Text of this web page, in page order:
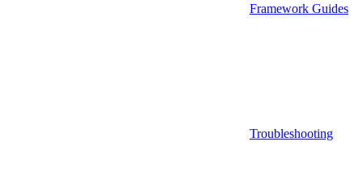
Framework Guides
Troubleshooting